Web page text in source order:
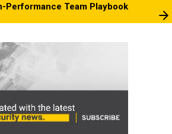
Performance Team Playbook